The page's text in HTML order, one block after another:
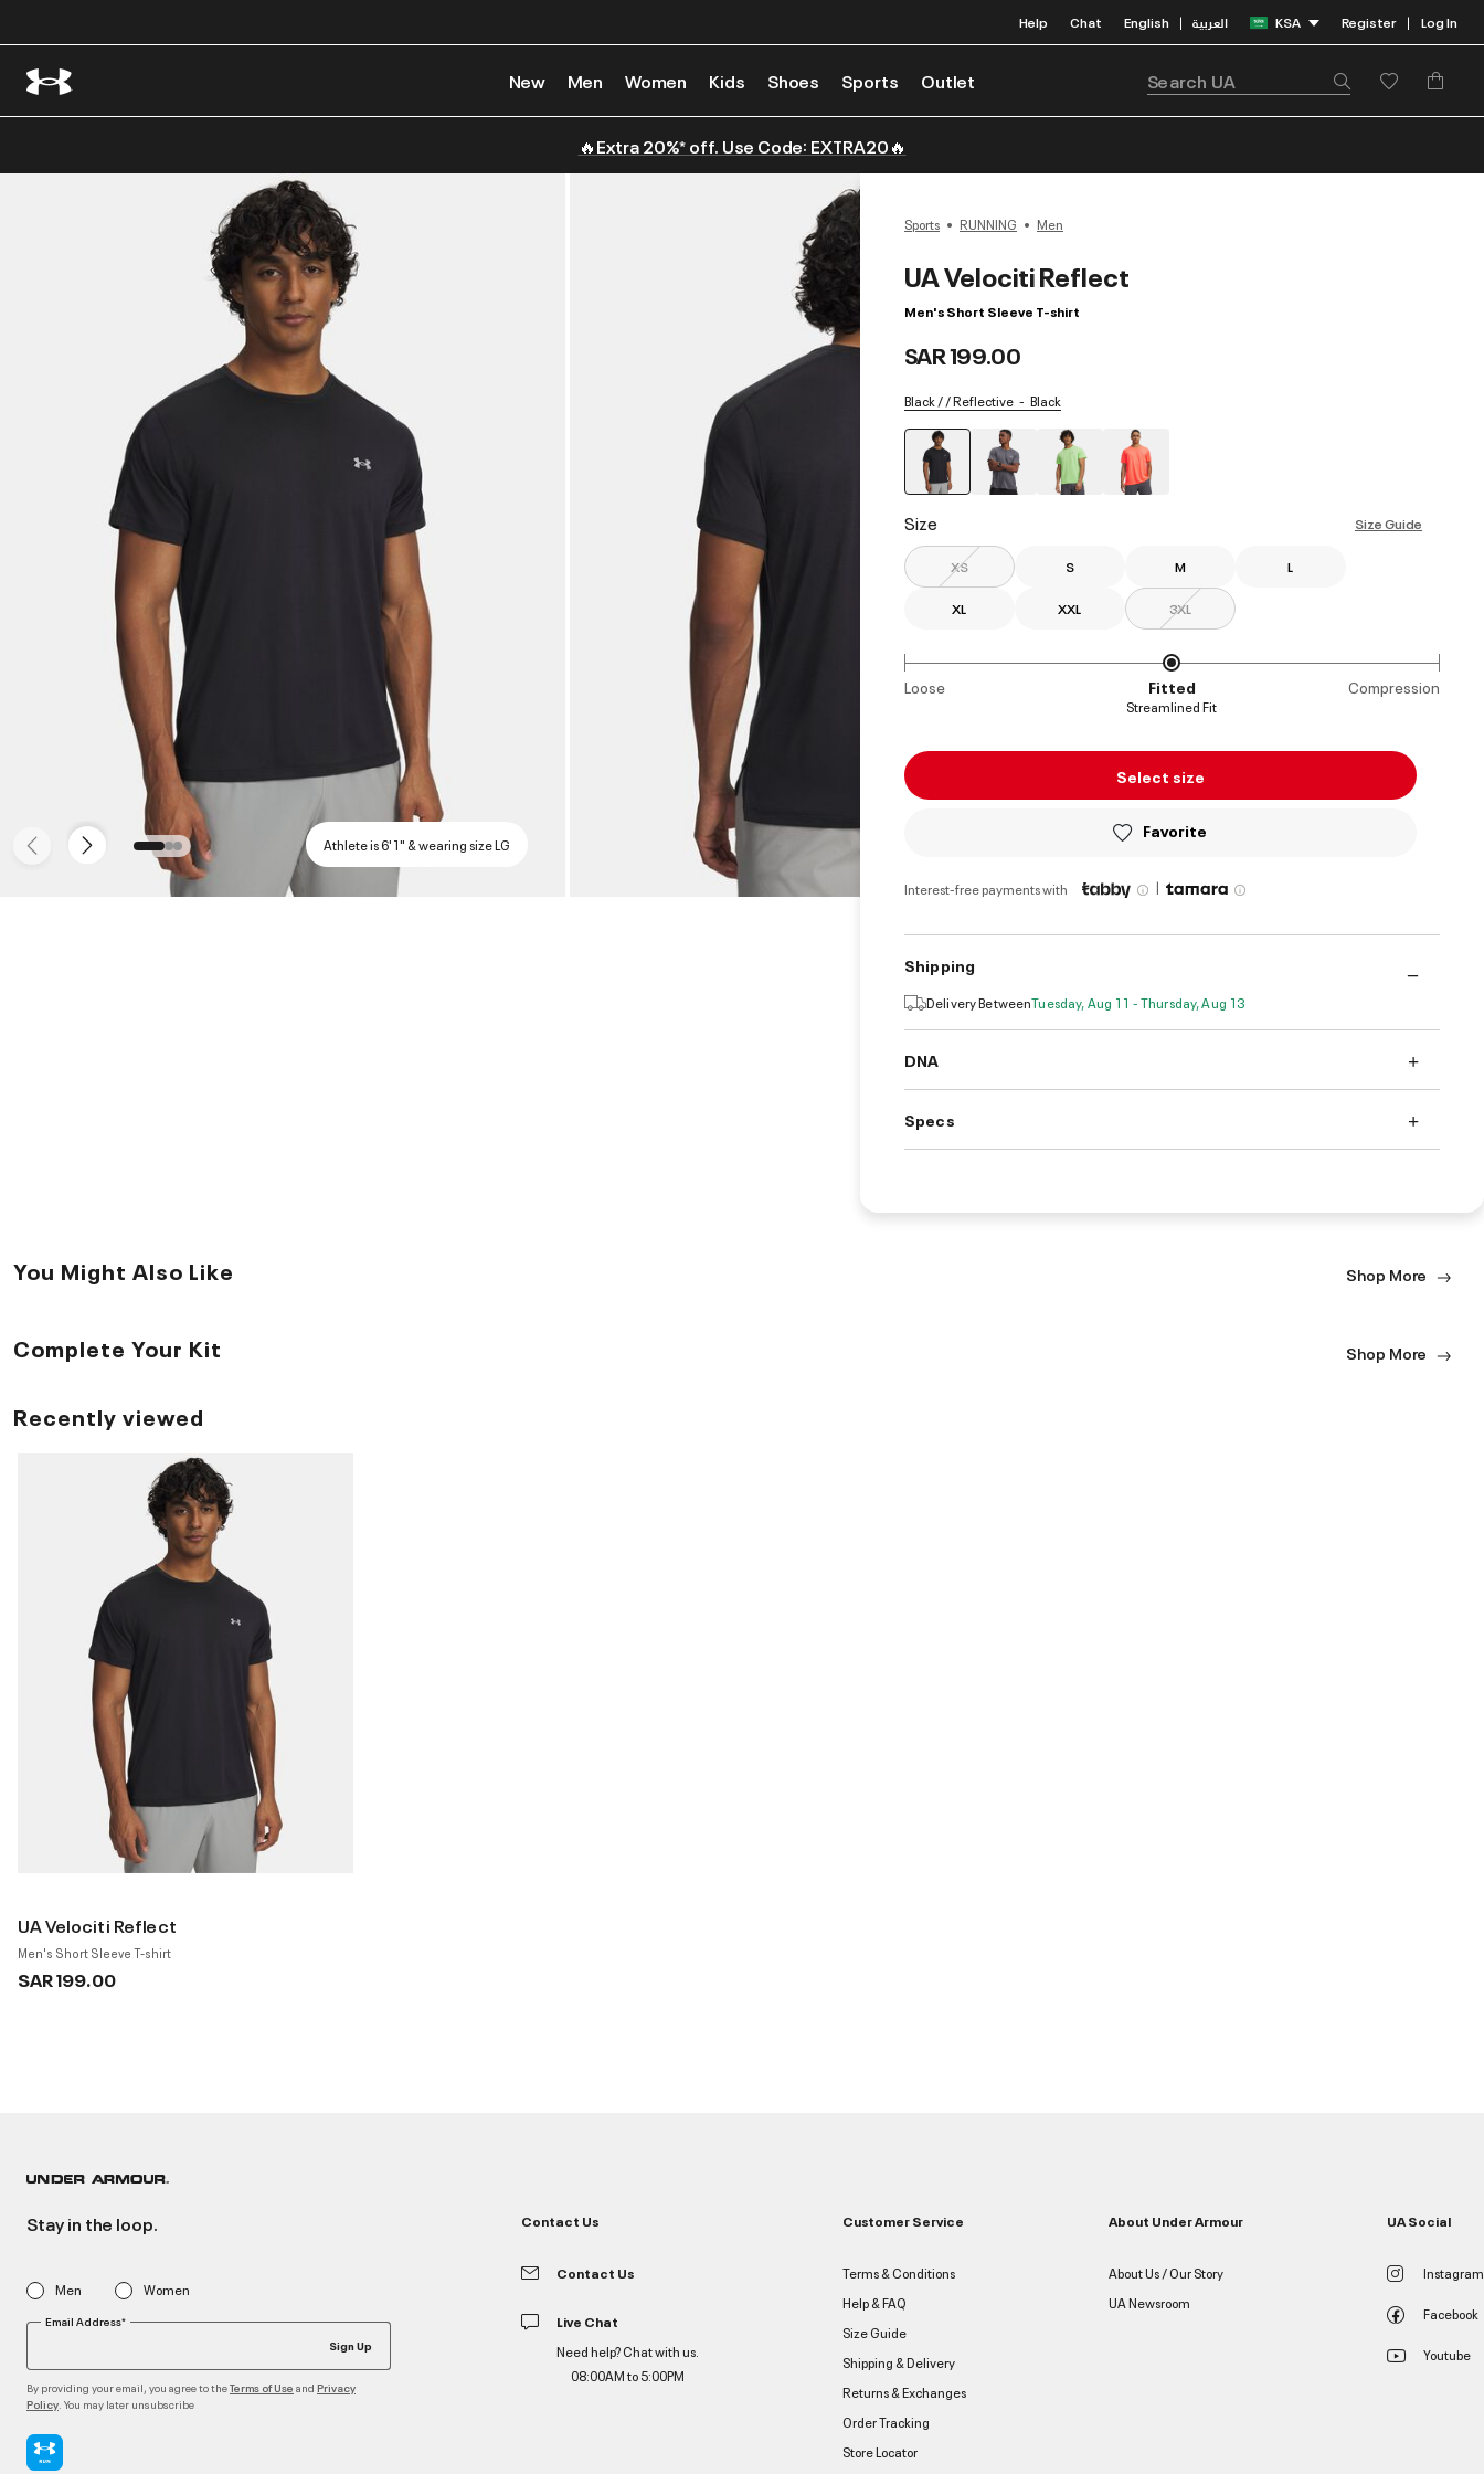
Help Chat English | العربية KSA Register | Log In
New Men Women Kids Shoes Sports Outlet
🔥Extra 20%* off. Use Code: EXTRA20🔥
Athlete is 6'1" & wearing size LG
Sports RUNNING Men
UA Velociti Reflect
Men's Short Sleeve T-shirt
SAR 199.00
Black / / Reflective Black
Size Size Guide
XS S M L
XL XXL 3XL
Loose Fitted Compression
Streamlined Fit
Select size
Favorite
Interest-free payments with |
Shipping
Delivery BetweenTuesday, Aug 11 - Thursday, Aug 13
DNA
Specs
You Might Also Like Shop More
Complete Your Kit Shop More
Recently viewed
UA Velociti Reflect
Men's Short Sleeve T-shirt
SAR 199.00
Stay in the loop.
Men Women
Email Address*
Sign Up
By providing your email, you agree to theTerms of Use and Privacy
Policy . You may later unsubscribe
Contact Us
Contact Us
Live Chat
Need help? Chat with us.
08:00AM to 5:00PM
Customer Service
Terms & Conditions
Help & FAQ
Size Guide
Shipping & Delivery
Returns & Exchanges
Order Tracking
Store Locator
About Under Armour
About Us / Our Story
UA Newsroom
UA Social
Instagram
Facebook
Youtube